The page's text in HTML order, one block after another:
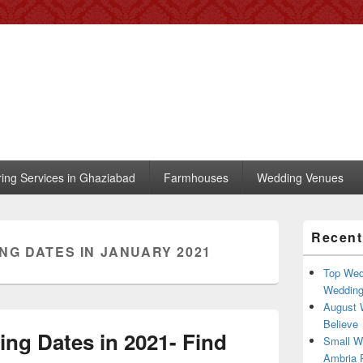
– Blog
Services in Ghaziabad Farmhouses Wedding Venues
DATES IN JANUARY 2021
Dates in 2021- Find
Sidebar
Widget
AreaTop
August
Believe
Small
Ambria